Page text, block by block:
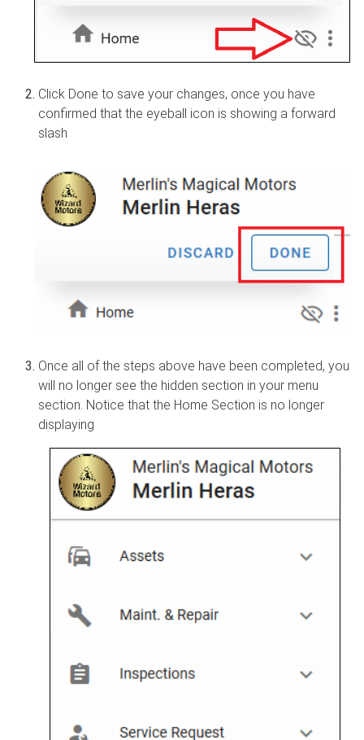
Click Done to save your changes, once you have
confirmed that the eyeball icon is showing a forward
slash
Once all of the steps above have been completed, you
will no longer see the hidden section in your menu
section. Notice that the Home Section is no longer
displaying